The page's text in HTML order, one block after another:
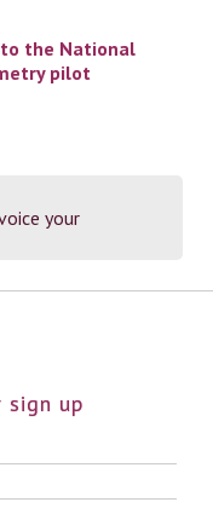
your
up
the National
pilot